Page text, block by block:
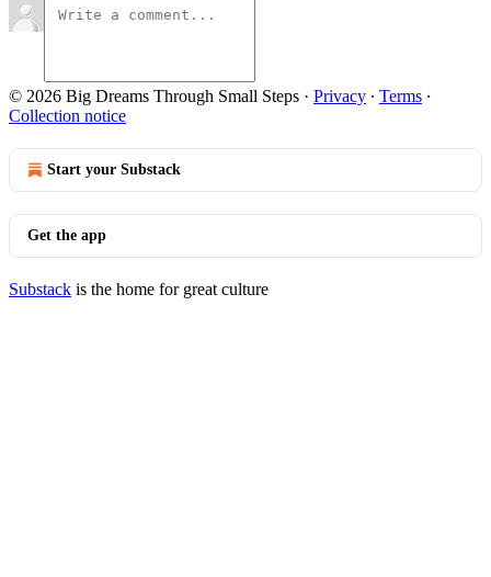
© 2026 Big Dreams Through Small Steps · Privacy ∙ Terms ∙
Collection notice
Start your Substack
Get the app
Substack is the home for great culture